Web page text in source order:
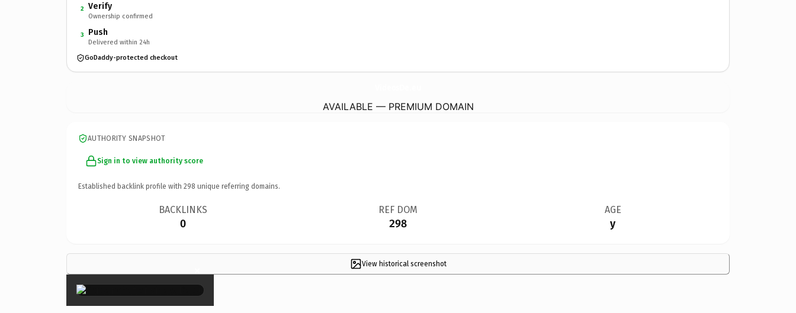
2 Verify
Ownership confirmed
3 Push
Delivered within 24h
GoDaddy-protected checkout
AVAILABLE — PREMIUM DOMAIN
AUTHORITY SNAPSHOT
Sign in to view authority score
Established backlink profile with 298 unique referring domains.
BACKLINKS
0
REF DOM
298
AGE
y
View historical screenshot
×